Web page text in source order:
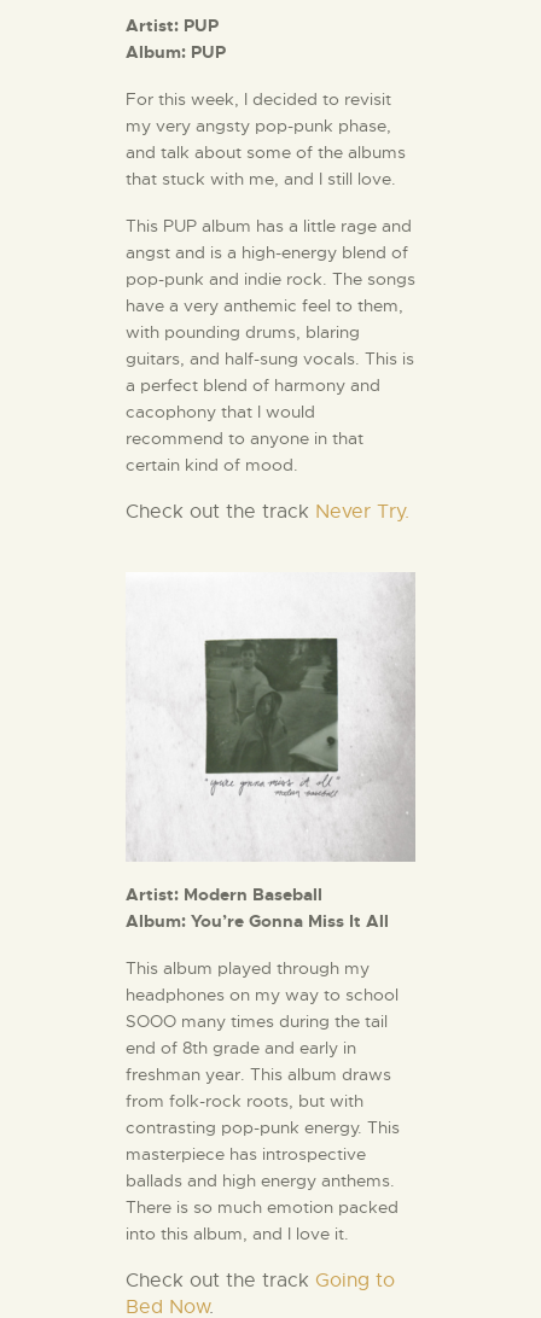
Artist: PUP
Album: PUP
For this week, I decided to revisit
my very angsty pop-punk phase,
and talk about some of the albums
that stuck with me, and I still love.
This PUP album has a little rage and
angst and is a high-energy blend of
pop-punk and indie rock. The songs
have a very anthemic feel to them,
with pounding drums, blaring
guitars, and half-sung vocals. This is
a perfect blend of harmony and
cacophony that I would
recommend to anyone in that
certain kind of mood.
Check out the track Never Try.
Artist: Modern Baseball
Album: You’re Gonna Miss It All
This album played through my
headphones on my way to school
SOOO many times during the tail
end of 8th grade and early in
freshman year. This album draws
from folk-rock roots, but with
contrasting pop-punk energy. This
masterpiece has introspective
ballads and high energy anthems.
There is so much emotion packed
into this album, and I love it.
Check out the track Going to
Bed Now.